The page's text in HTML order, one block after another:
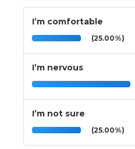
I’m comfortable
(25.00%)
I’m nervous
I’m not sure
(25.00%)